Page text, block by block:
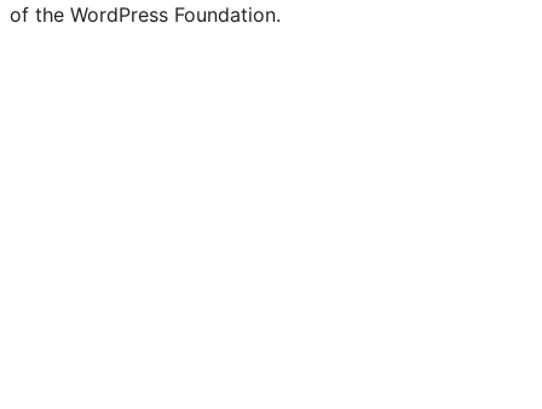
of the WordPress Foundation.